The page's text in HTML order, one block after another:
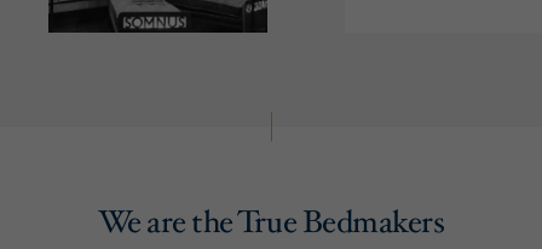
We are the True Bedmakers